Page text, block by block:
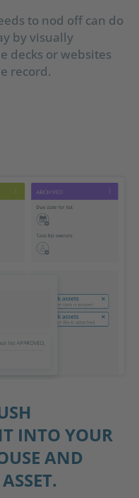
to nod off can do
by visually
decks or websites
record.
INTO YOUR
AND